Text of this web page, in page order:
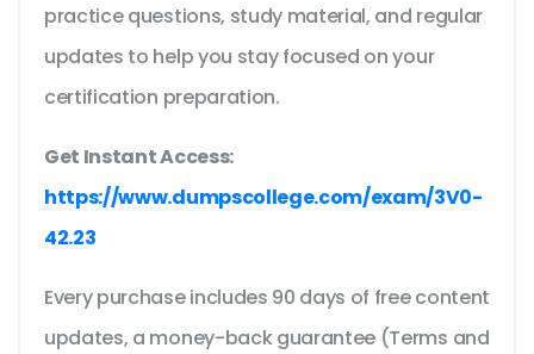
practice questions, study material, and regular
updates to help you stay focused on your
certification preparation.
Get Instant Access:
https://www.dumpscollege.com/exam/3V0-
42.23
Every purchase includes 90 days of free content
updates, a money-back guarantee (Terms and